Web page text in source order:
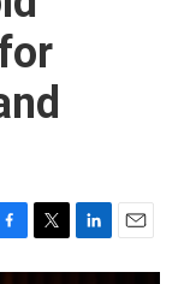
T
w
L
i
E
m